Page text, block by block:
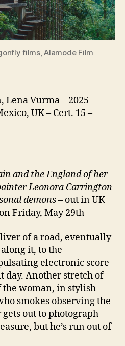
films, Alamode Film
Vurma – 2025 –
UK – Cert. 15 –
and the England of her
Leonora Carrington
demons– out in UK
Friday, May 29th
of a road, eventually
it, to the
electronic score
day. Another stretch of
the woman, in stylish
smokes observing the
out to photograph
but he’s run out of